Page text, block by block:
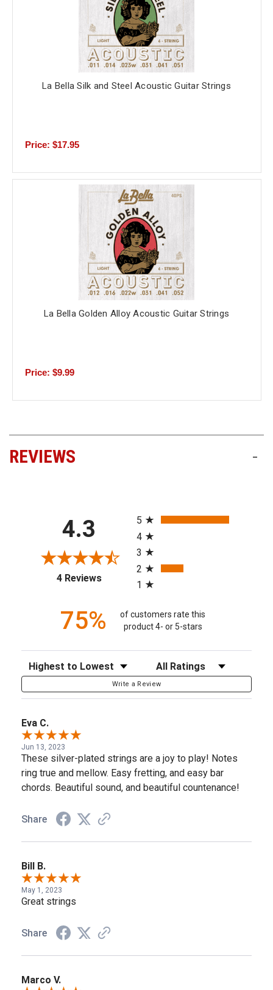
La Bella Silk and Steel Acoustic Guitar Strings
Price: $17.95
La Bella Golden Alloy Acoustic Guitar Strings
Price: $9.99
REVIEWS -
4.3
4 Reviews(opens in a new tab)
5
4
3
2
1
75%
of customers rate this
product 4- or 5-stars
Sort Reviews Filter Reviews by Rating
Write a Review
Eva C.
Jun 13, 2023
These silver-plated strings are a joy to play! Notes
ring true and mellow. Easy fretting, and easy bar
chords. Beautiful sound, and beautiful countenance!
Share
Bill B.
May 1, 2023
Great strings
Share
Marco V.